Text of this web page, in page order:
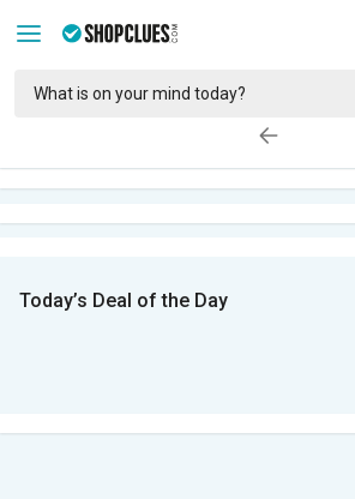
Today’s Deal of the Day